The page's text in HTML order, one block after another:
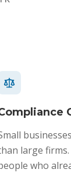
large
who